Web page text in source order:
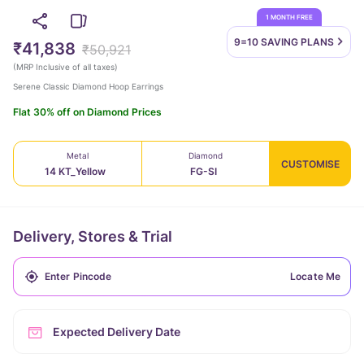
1 MONTH FREE
9=10 SAVING PLANS
₹41,838 ₹50,921
(MRP Inclusive of all taxes)
Serene Classic Diamond Hoop Earrings
Flat 30% off on Diamond Prices
Metal
14 KT_Yellow
Diamond
FG-SI
CUSTOMISE
Delivery, Stores & Trial
Locate Me
Expected Delivery Date